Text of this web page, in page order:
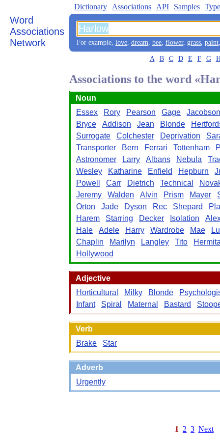
Word
Associations
Network
Dictionary Associations API Samples
For example, love, dream, bee, flower, grass, paint
A B C D E F G
Associations to the word
Noun
Essex
Rory Pearson Gage
Jacobson
Bryce
Addison Jean Blonde
Surrogate
Colchester Deprivation
Transporter
Bern Ferrari Tottenham
Astronomer
Larry Albans Nebula
Wesley
Katharine Enfield Hepburn
Powell
Carr Dietrich Technical
Jeremy
Walden Alvin Prism Mayer
Orton
Jade Dyson Rec Shepard
Harem
Starring Decker Isolation
Hale
Adele Harry Wardrobe Mae
Chaplin
Marilyn Langley Tito
Hollywood
Adjective
Horticultural
Milky Blonde
Infant
Spiral Maternal Bastard
Verb
Brake
Star
Adverb
Urgently
1 2 3 Next